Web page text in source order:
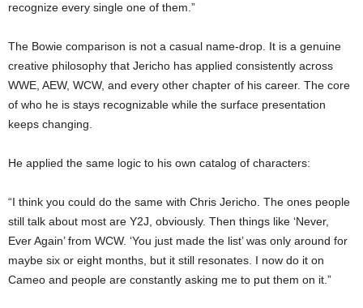
recognize every single one of them.”
The Bowie comparison is not a casual name-drop. It is a genuine
creative philosophy that Jericho has applied consistently across
WWE, AEW, WCW, and every other chapter of his career. The core
of who he is stays recognizable while the surface presentation
keeps changing.
He applied the same logic to his own catalog of characters:
“I think you could do the same with Chris Jericho. The ones people
still talk about most are Y2J, obviously. Then things like ‘Never,
Ever Again’ from WCW. ‘You just made the list’ was only around for
maybe six or eight months, but it still resonates. I now do it on
Cameo and people are constantly asking me to put them on it.”